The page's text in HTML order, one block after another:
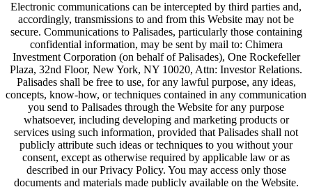
Electronic communications can be intercepted by third parties and,
accordingly, transmissions to and from this Website may not be
secure. Communications to Palisades, particularly those containing
confidential information, may be sent by mail to: Chimera
Investment Corporation (on behalf of Palisades), One Rockefeller
Plaza, 32nd Floor, New York, NY 10020, Attn: Investor Relations.
Palisades shall be free to use, for any lawful purpose, any ideas,
concepts, know-how, or techniques contained in any communication
you send to Palisades through the Website for any purpose
whatsoever, including developing and marketing products or
services using such information, provided that Palisades shall not
publicly attribute such ideas or techniques to you without your
consent, except as otherwise required by applicable law or as
described in our Privacy Policy. You may access only those
documents and materials made publicly available on the Website.